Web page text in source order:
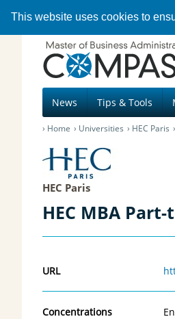
This website uses cookies to
News Tips & Tools
Home Universities HEC Paris
HEC Paris
HEC MBA
URL
Concentrations